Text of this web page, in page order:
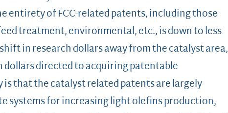
entirety of FCC-related patents, including those
treatment, environmental, etc., is down to less
in research dollars away from the catalyst area,
dollars directed to acquiring patentable
that the catalyst related patents are largely
systems for increasing light olefins production,